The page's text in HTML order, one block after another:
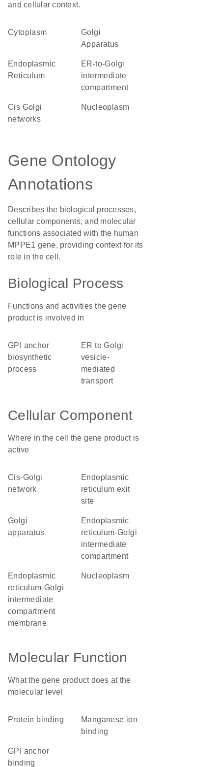
and cellular context.
Cytoplasm
Golgi
Apparatus
Endoplasmic
Reticulum
ER-to-Golgi
intermediate
compartment
cis Golgi
networks
nucleoplasm
Gene Ontology
Annotations
Describes the biological processes,
cellular components, and molecular
functions associated with the human
MPPE1 gene, providing context for its
role in the cell.
Biological Process
Functions and activities the gene
product is involved in
GPI anchor
biosynthetic
process
ER to Golgi
vesicle-
mediated
transport
Cellular Component
Where in the cell the gene product is
active
cis-Golgi
network
endoplasmic
reticulum exit
site
Golgi
apparatus
endoplasmic
reticulum-Golgi
intermediate
compartment
endoplasmic
reticulum-Golgi
intermediate
compartment
membrane
nucleoplasm
Molecular Function
What the gene product does at the
molecular level
protein binding
manganese ion
binding
GPI anchor
binding